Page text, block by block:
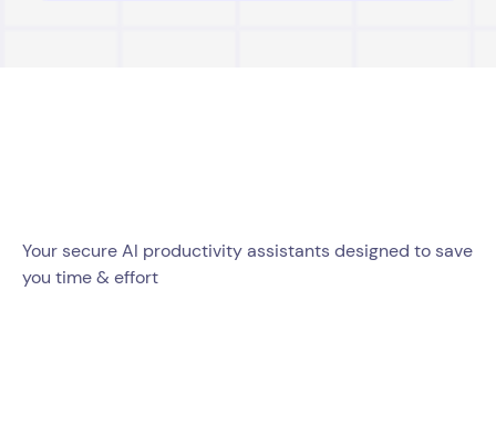
Your secure AI productivity assistants designed to save
you time & effort